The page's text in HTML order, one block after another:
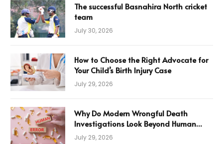
The successful Basnahira North cricket
team
July 30, 2026
How to Choose the Right Advocate for
Your Child’s Birth Injury Case
July 29, 2026
Why Do Modern Wrongful Death
Investigations Look Beyond Human
Error
July 29, 2026